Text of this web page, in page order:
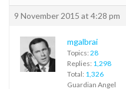
9 November 2015 at 4:28 pm
mgalbrai
Topics: 28
Replies: 1,298
Total: 1,326
Guardian Angel